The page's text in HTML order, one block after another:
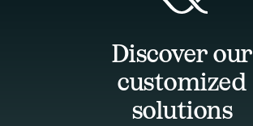
Discover our
customized
solutions